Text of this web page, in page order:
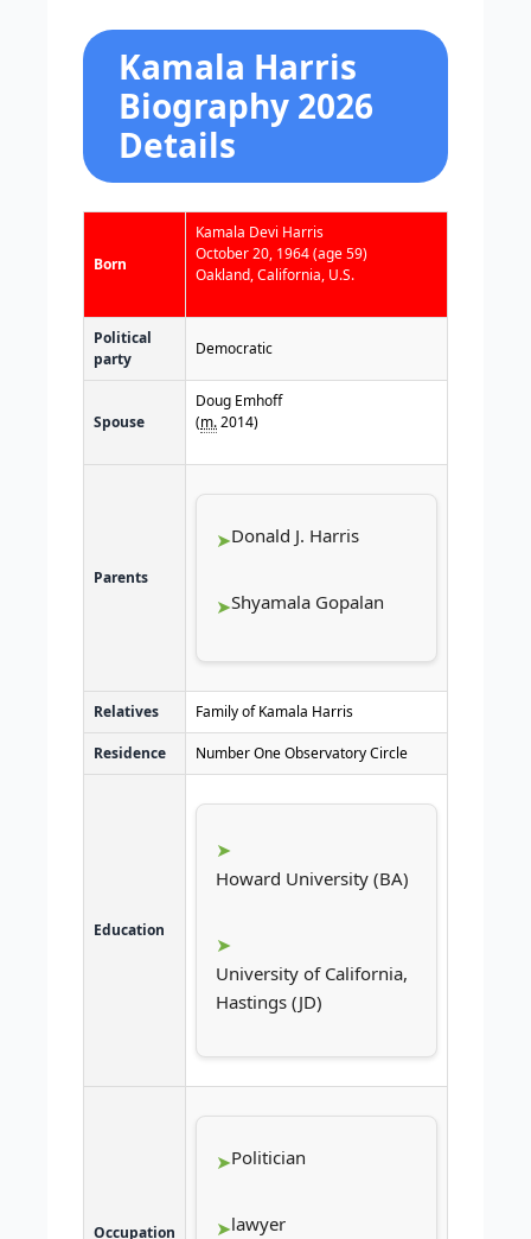
Kamala Harris
Biography 2026
Details
Born
Kamala Devi Harris
October 20, 1964(age 59)
Oakland, California, U.S.
Political
party
Democratic
Spouse
Doug Emhoff
(m.2014)​
Parents
Donald J. Harris
Shyamala Gopalan
Relatives Family of Kamala Harris
Residence Number One Observatory Circle
Education
Howard University (BA)
University of California,
Hastings (JD)
Occupation
Politician
lawyer